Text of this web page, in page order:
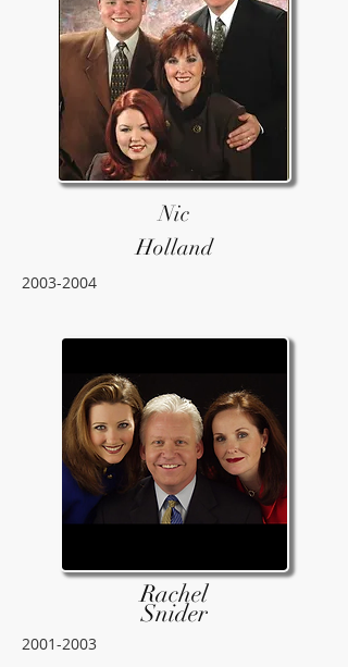
Nic
Holland
2003-2004
Rachel
Snider
2001-2003